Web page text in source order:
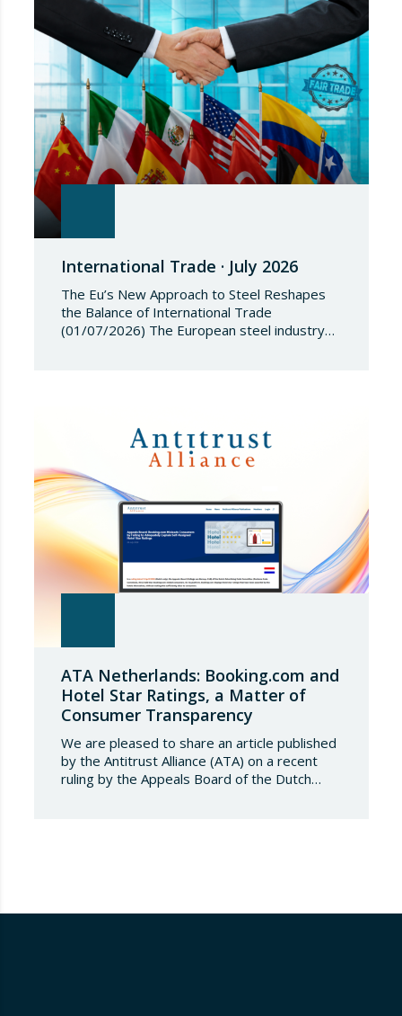
restrictive measures against the proliferation
and use of chemical weapons. Pursuant to
the Regulation, Annex I to Regulation
2018/1542 is…
International Trade · July 2026
The Eu’s New Approach to Steel Reshapes
the Balance of International Trade
(01/07/2026) The European steel industry
establishing a tariff-rate quota of 18.3 million
tonnes. Once this…
ATA Netherlands: Booking.com and
Hotel Star Ratings, a Matter of
Consumer Transparency
We are pleased to share an article published
by the Antitrust Alliance (ATA) on a recent
ruling by the Appeals Board of the Dutch